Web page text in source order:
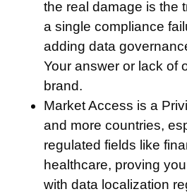
the real damage is the
a single compliance
adding data
Your answer or lack of
brand.
Market Access is a
and more countries,
regulated fields like
healthcare, proving
with data localization